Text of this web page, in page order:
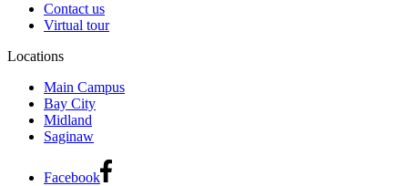
Contact us
Virtual tour
Locations
Main Campus
Bay City
Midland
Saginaw
Facebook